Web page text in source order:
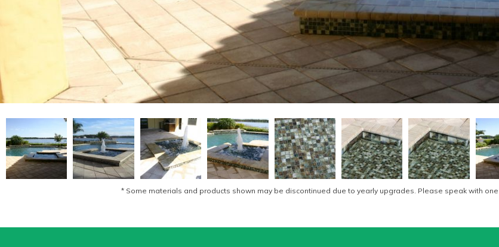
* Some materials and products shown may be discontinued due to yearly upgrades. Please speak with